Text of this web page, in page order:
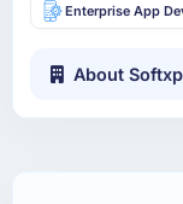
Enterprise App
About